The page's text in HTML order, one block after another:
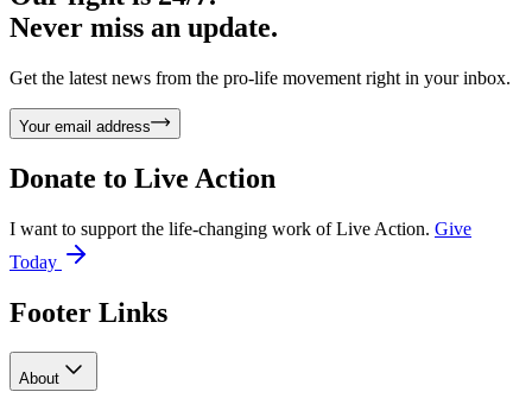
Never miss an update.
Get the latest news from the pro-life movement right in your inbox.
Your email address
Donate to Live Action
I want to support the life-changing work of Live Action. Give
Today
Footer Links
About